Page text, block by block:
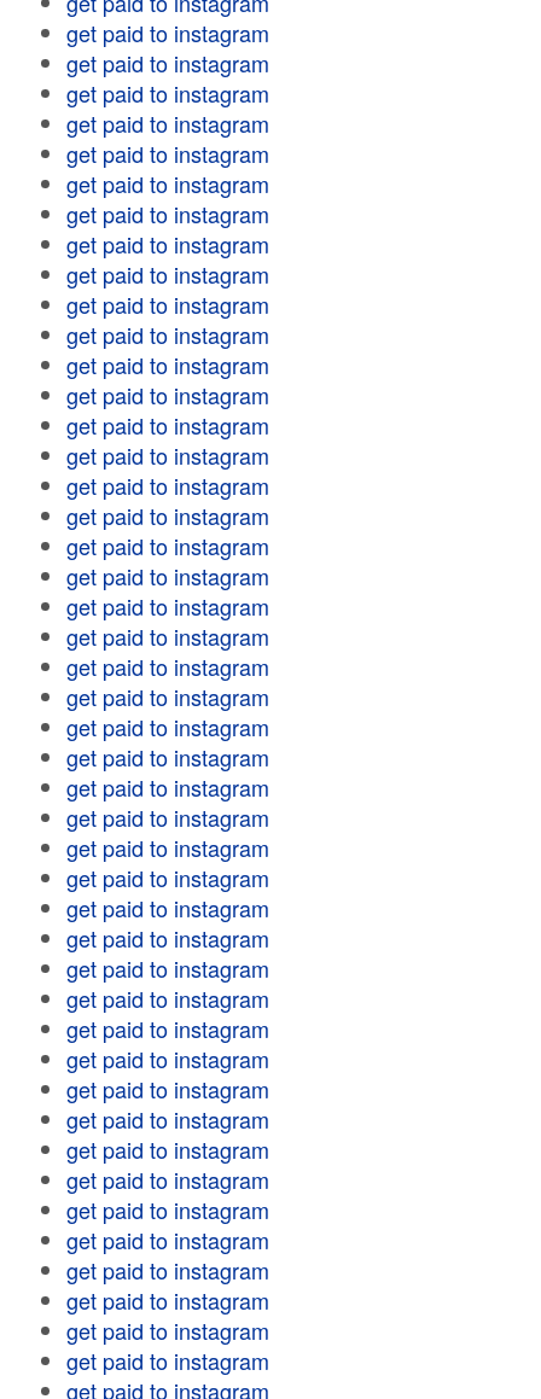
get paid to instagram
get paid to instagram
get paid to instagram
get paid to instagram
get paid to instagram
get paid to instagram
get paid to instagram
get paid to instagram
get paid to instagram
get paid to instagram
get paid to instagram
get paid to instagram
get paid to instagram
get paid to instagram
get paid to instagram
get paid to instagram
get paid to instagram
get paid to instagram
get paid to instagram
get paid to instagram
get paid to instagram
get paid to instagram
get paid to instagram
get paid to instagram
get paid to instagram
get paid to instagram
get paid to instagram
get paid to instagram
get paid to instagram
get paid to instagram
get paid to instagram
get paid to instagram
get paid to instagram
get paid to instagram
get paid to instagram
get paid to instagram
get paid to instagram
get paid to instagram
get paid to instagram
get paid to instagram
get paid to instagram
get paid to instagram
get paid to instagram
get paid to instagram
get paid to instagram
get paid to instagram